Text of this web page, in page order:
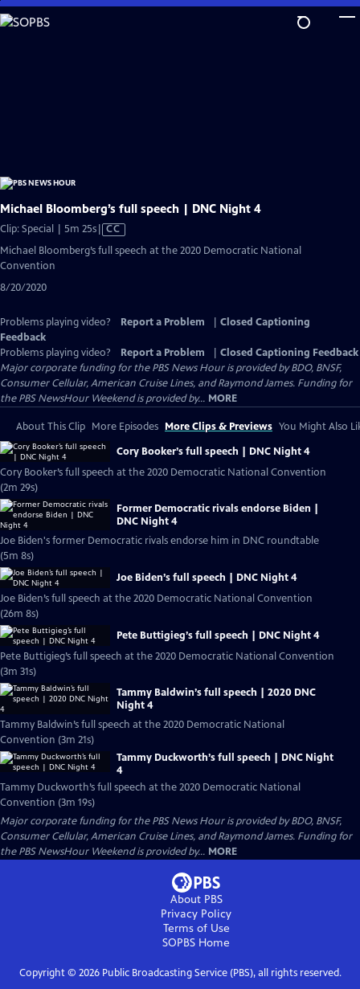
Skip
to
Michael Bloomberg’s full speech | DNC Night 4
Clip: Special | 5m 25sVideo
has
Closed
CC
Michael Bloomberg’s full speech at the 2020 Democratic National
Convention
8/20/2020
Problems playing video? Report a Problem
Closed Captioning
Feedback
Problems playing video?
Report a Problem
Closed Captioning Feedback
Major corporate funding for the PBS News Hour is provided by BDO, BNSF,
Consumer Cellular, American Cruise Lines, and Raymond James. Funding for
the PBS NewsHour Weekend is provided by... MORE
About This Clip More Episodes More Clips & Previews You Might Also
Cory Booker’s full speech | DNC Night 4
Cory Booker’s full speech at the 2020 Democratic National Convention
(2m 29s)
Former Democratic rivals endorse Biden |
DNC Night 4
Joe Biden's former Democratic rivals endorse him in DNC roundtable
(5m 8s)
Joe Biden’s full speech | DNC Night 4
Joe Biden’s full speech at the 2020 Democratic National Convention
(26m 8s)
Pete Buttigieg’s full speech | DNC Night 4
Pete Buttigieg’s full speech at the 2020 Democratic National Convention
(3m 31s)
Tammy Baldwin’s full speech | 2020 DNC
Night 4
Tammy Baldwin’s full speech at the 2020 Democratic National
Convention (3m 21s)
Tammy Duckworth’s full speech | DNC Night
4
Tammy Duckworth’s full speech at the 2020 Democratic National
Convention (3m 19s)
Major corporate funding for the PBS News Hour is provided by BDO, BNSF,
Consumer Cellular, American Cruise Lines, and Raymond James. Funding for
the PBS NewsHour Weekend is provided by... MORE
About PBS
Privacy Policy
Terms of Use
SOPBS Home
Copyright © 2026Public Broadcasting Service (PBS), all rights reserved.